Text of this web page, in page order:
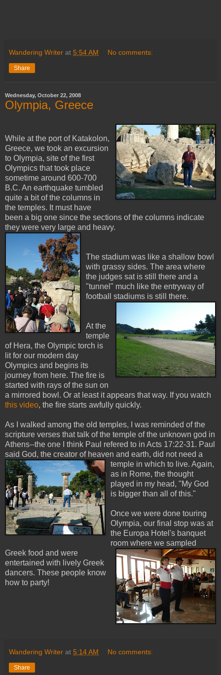
Wandering Writer at 5:54 AM No comments:
Share
Wednesday, October 22, 2008
Olympia, Greece
While at the port of Katakolon,
Greece, we took an excursion
to Olympia, site of the first
Olympics that took place
sometime around 600-700
B.C. An earthquake tumbled
quite a bit of the columns in
the temples. It must have
been a big one since the sections of the columns indicate
they were very large and heavy.
The stadium was like a shallow bowl
with grassy sides. The area where
the judges sat is still there and a
"tunnel" much like the entryway of
football stadiums is still there.
At the
temple
of Hera, the Olympic torch is
lit for our modern day
Olympics and begins its
journey from here. The fire is
started with rays of the sun on
a mirrored bowl. Or at least it appears that way. If you watch
this video, the fire starts awfully quickly.
As I walked among the old temples, I was reminded of the
scripture verses that talk of the temple of the unknown god in
Athens--the one I think Paul refered to in Acts 17:22-31. Paul
said God, the creator of heaven and earth, did not need a
temple in which to live. Again,
as in Rome, the thought
played in my head, "My God
is bigger than all of this."
Once we were done touring
Olympia, our final stop was at
the Europa Hotel's banquet
room where we sampled
Greek food and were
entertained with lively Greek
dancers. These people know
how to party!
Wandering Writer at 5:14 AM No comments:
Share